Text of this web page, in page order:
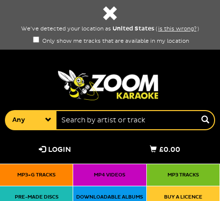
We've detected your location as United States ( is this wrong?)
Only show me tracks that are available in my location
Any
£0.00
LOGIN
MP3+G TRACKS MP4 VIDEOS MP3 TRACKS
PRE-MADE DISCS DOWNLOADABLE ALBUMS BUY A LICENCE